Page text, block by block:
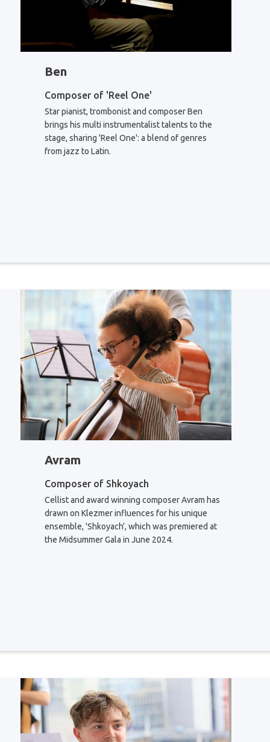
Ben
Composer of 'Reel One'
Star pianist, trombonist and composer Ben
brings his multi instrumentalist talents to the
stage, sharing 'Reel One': a blend of genres
from jazz to Latin.
Avram
Composer of Shkoyach
Cellist and award winning composer Avram has
drawn on Klezmer influences for his unique
ensemble, 'Shkoyach', which was premiered at
the Midsummer Gala in June 2024.